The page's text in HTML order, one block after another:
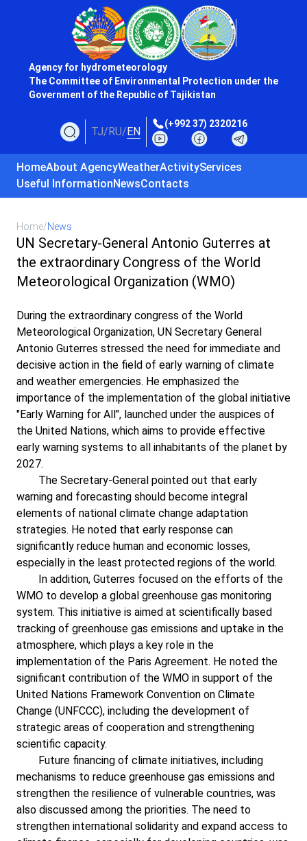
Agency for hydrometeorology
The Committee of Environmental Protection under the
Government of the Republic of Tajikistan
TJ/RU/EN
(+992 37) 2320216
HomeAbout AgencyWeatherActivityServices
Useful InformationNewsContacts
Home/News
UN Secretary-General Antonio Guterres at
the extraordinary Congress of the World
Meteorological Organization (WMO)
During the extraordinary congress of the World
Meteorological Organization, UN Secretary General
Antonio Guterres stressed the need for immediate and
decisive action in the field of early warning of climate
and weather emergencies. He emphasized the
importance of the implementation of the global initiative
"Early Warning for All", launched under the auspices of
the United Nations, which aims to provide effective
early warning systems to all inhabitants of the planet by
2027.
The Secretary-General pointed out that early
warning and forecasting should become integral
elements of national climate change adaptation
strategies. He noted that early response can
significantly reduce human and economic losses,
especially in the least protected regions of the world.
In addition, Guterres focused on the efforts of the
WMO to develop a global greenhouse gas monitoring
system. This initiative is aimed at scientifically based
tracking of greenhouse gas emissions and uptake in the
atmosphere, which plays a key role in the
implementation of the Paris Agreement. He noted the
significant contribution of the WMO in support of the
United Nations Framework Convention on Climate
Change (UNFCCC), including the development of
strategic areas of cooperation and strengthening
scientific capacity.
Future financing of climate initiatives, including
mechanisms to reduce greenhouse gas emissions and
strengthen the resilience of vulnerable countries, was
also discussed among the priorities. The need to
strengthen international solidarity and expand access to